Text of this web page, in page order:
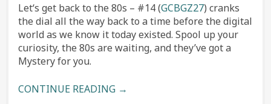
Let‘s get back to the 80s – #14 (GCBGZ27) cranks
the dial all the way back to a time before the digital
world as we know it today existed. Spool up your
curiosity, the 80s are waiting, and they’ve got a
Mystery for you.
CONTINUE READING →